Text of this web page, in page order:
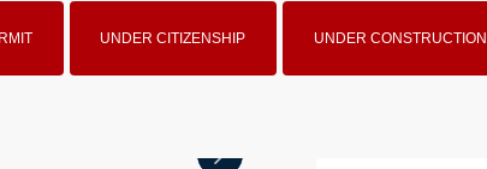
UNDER CITIZENSHIP UNDER CONSTRUCTION